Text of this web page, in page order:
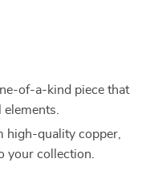
of-a-kind piece that
high-quality copper,
your collection.